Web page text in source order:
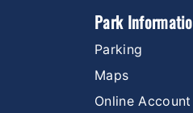
Park
Parking
Maps
Online Account